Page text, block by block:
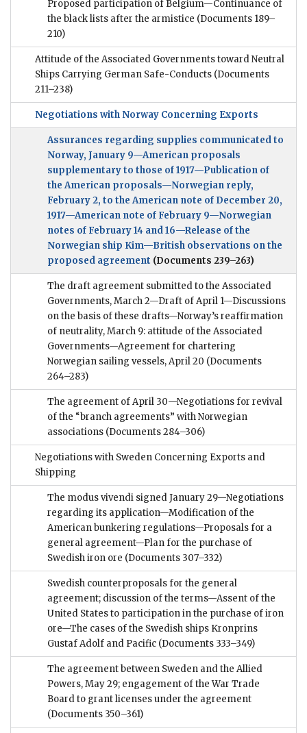
Proposed participation of Belgium—Continuance of
the black lists after the armistice (Documents 189–
210)
Attitude of the Associated Governments toward Neutral
Ships Carrying German Safe-Conducts (Documents
211–238)
Negotiations with Norway Concerning Exports
Assurances regarding supplies communicated to
Norway, January 9—American proposals
supplementary to those of 1917—Publication of
the American proposals—Norwegian reply,
February 2, to the American note of December 20,
1917—American note of February 9—Norwegian
notes of February 14 and 16—Release of the
Norwegian ship Kim—British observations on the
proposed agreement (Documents 239–263)
The draft agreement submitted to the Associated
Governments, March 2—Draft of April 1—Discussions
on the basis of these drafts—Norway’s reaffirmation
of neutrality, March 9: attitude of the Associated
Governments—Agreement for chartering
Norwegian sailing vessels, April 20 (Documents
264–283)
The agreement of April 30—Negotiations for revival
of the “branch agreements” with Norwegian
associations (Documents 284–306)
Negotiations with Sweden Concerning Exports and
Shipping
The modus vivendi signed January 29—Negotiations
regarding its application—Modification of the
American bunkering regulations—Proposals for a
general agreement—Plan for the purchase of
Swedish iron ore (Documents 307–332)
Swedish counterproposals for the general
agreement; discussion of the terms—Assent of the
United States to participation in the purchase of iron
ore—The cases of the Swedish ships Kronprins
Gustaf Adolf and Pacific (Documents 333–349)
The agreement between Sweden and the Allied
Powers, May 29; engagement of the War Trade
Board to grant licenses under the agreement
(Documents 350–361)